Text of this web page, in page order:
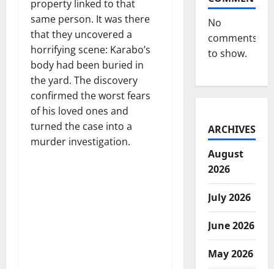
property linked to that
same person. It was there
that they uncovered a
horrifying scene: Karabo’s
body had been buried in
the yard. The discovery
confirmed the worst fears
of his loved ones and
turned the case into a
murder investigation.
No
comments
to show.
ARCHIVES
August
2026
July 2026
June 2026
May 2026